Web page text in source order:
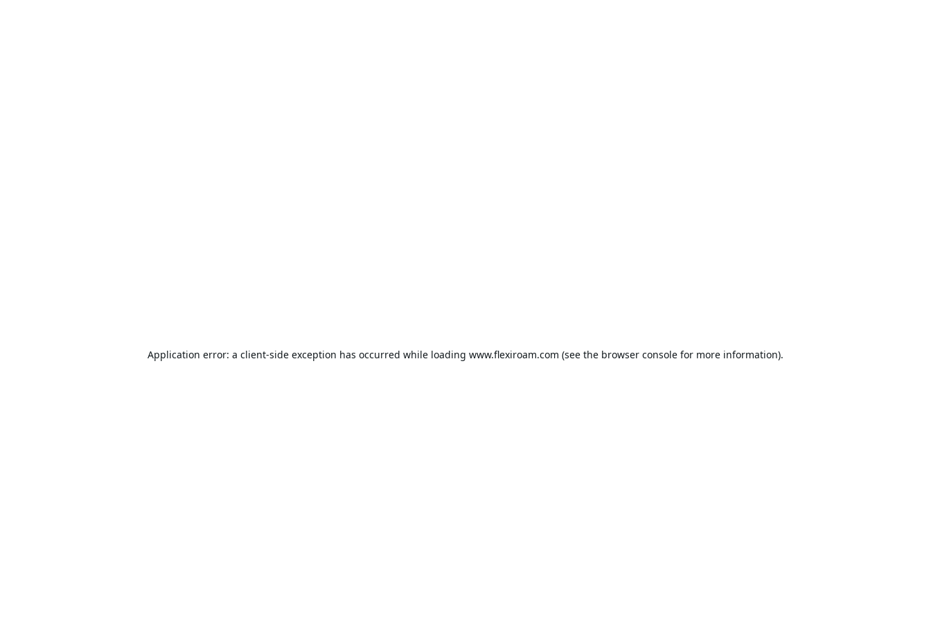
Application error: a client-side exception has occurred while loading www.flexiroam.com (see the browser console for more information).